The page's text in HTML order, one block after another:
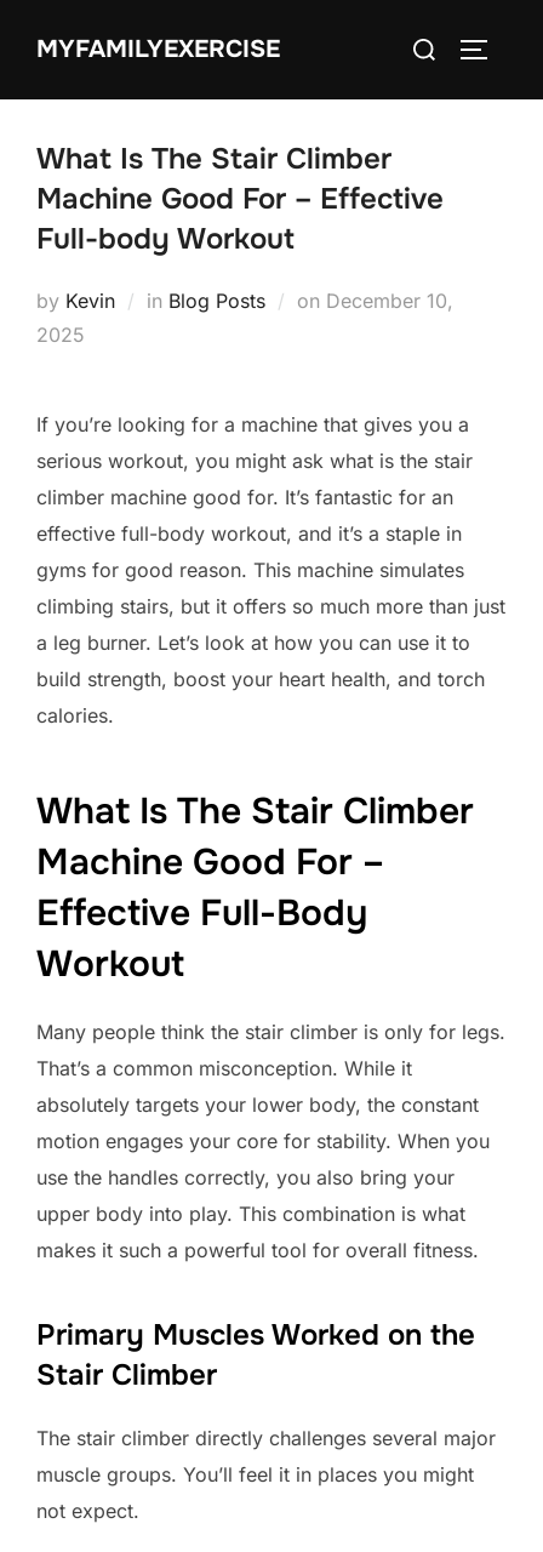
MYFAMILYEXERCISE
Search
What Is The Stair Climber
Machine Good For – Effective
Full-body Workout
by Kevin in Blog Posts on Posted
December 10,
2025
If you’re looking for a machine that gives you a
serious workout, you might ask what is the stair
climber machine good for. It’s fantastic for an
effective full-body workout, and it’s a staple in
gyms for good reason. This machine simulates
climbing stairs, but it offers so much more than just
a leg burner. Let’s look at how you can use it to
build strength, boost your heart health, and torch
calories.
What Is The Stair Climber
Machine Good For –
Effective Full-Body
Workout
Many people think the stair climber is only for legs.
That’s a common misconception. While it
absolutely targets your lower body, the constant
motion engages your core for stability. When you
use the handles correctly, you also bring your
upper body into play. This combination is what
makes it such a powerful tool for overall fitness.
Primary Muscles Worked on the
Stair Climber
The stair climber directly challenges several major
muscle groups. You’ll feel it in places you might
not expect.